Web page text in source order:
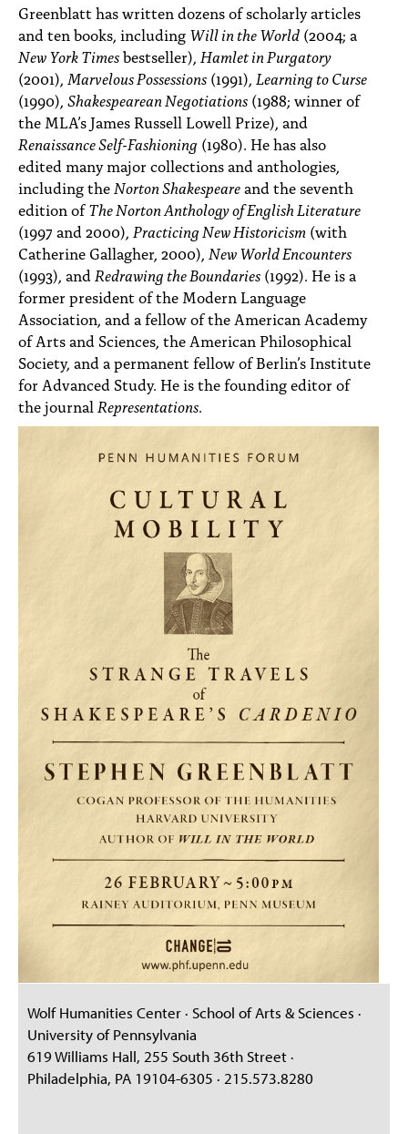
Greenblatt has written dozens of scholarly articles
and ten books, including Will in the World (2004; a
New York Timesbestseller), Hamlet in Purgatory
(2001), Marvelous Possessions (1991), Learning to Curse
(1990), Shakespearean Negotiations (1988; winner of
the MLA’s James Russell Lowell Prize), and
Renaissance Self-Fashioning (1980). He has also
edited many major collections and anthologies,
including the Norton Shakespeareand the seventh
edition ofThe Norton Anthology of English Literature
(1997 and 2000), Practicing New Historicism (with
Catherine Gallagher, 2000), New World Encounters
(1993), and Redrawing the Boundaries (1992). He is a
former president of the Modern Language
Association, and a fellow of the American Academy
of Arts and Sciences, the American Philosophical
Society, and a permanent fellow of Berlin’s Institute
for Advanced Study. He is the founding editor of
the journal Representations
Wolf Humanities Center · School of Arts & Sciences ·
University of Pennsylvania
619 Williams Hall, 255 South 36th Street ·
Philadelphia, PA 19104-6305 · 215.573.8280